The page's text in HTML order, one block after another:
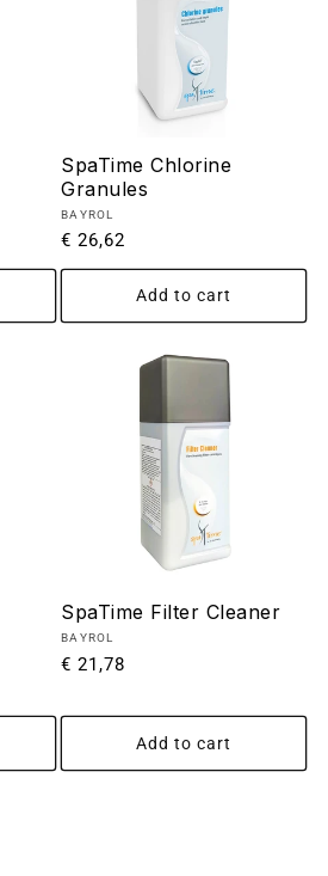
SpaTime Chlorine
Granules
Vendor:
BAYROL
Regular
price
€ 26,62
Add to cart
SpaTime Filter Cleaner
Vendor:
BAYROL
Regular
€ 21,78
Add to cart